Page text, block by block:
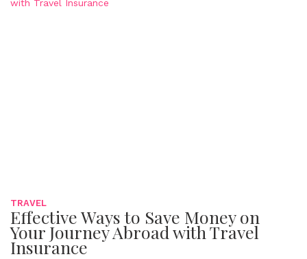
TRAVEL
Effective Ways to Save Money on
Your Journey Abroad with Travel
Insurance